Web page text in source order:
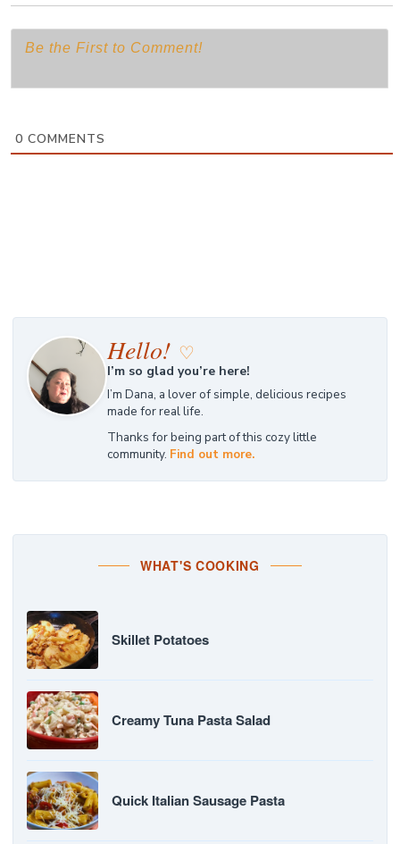
0 COMMENTS
Hello! ♡
I’m so glad you’re here!
I’m Dana, a lover of simple, delicious recipes
made for real life.
Thanks for being part of this cozy little
community. Find out more.
WHAT'S COOKING
Skillet Potatoes
Creamy Tuna Pasta Salad
Quick Italian Sausage Pasta